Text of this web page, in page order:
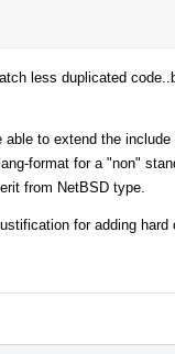
less duplicated
able to extend the
format for a "non"
from NetBSD type.
for adding